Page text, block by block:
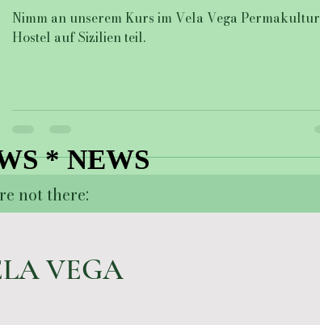
Nimm an unserem Kurs im Vela Vega Permakultur
Hostel auf Sizilien teil.
* NEWS
* NEWS
not there:
VEGA